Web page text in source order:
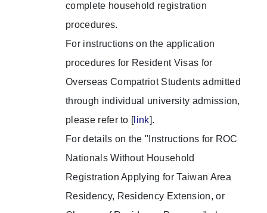
complete household registration
procedures.
For instructions on the application
procedures for Resident Visas for
Overseas Compatriot Students admitted
through individual university admission,
please refer to [link].
For details on the "Instructions for ROC
Nationals Without Household
Registration Applying for Taiwan Area
Residency, Residency Extension, or